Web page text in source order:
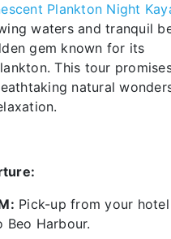
Plankton Night
waters and tranquil
gem known for its
This tour
natural
Pick-up from your
Beo Harbour.